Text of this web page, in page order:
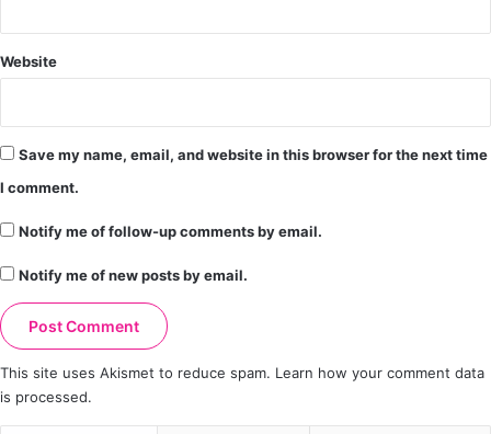
Website
Save my name, email, and website in this browser for the next time
I comment.
Notify me of follow-up comments by email.
Notify me of new posts by email.
This site uses Akismet to reduce spam. Learn how your comment data
is processed.